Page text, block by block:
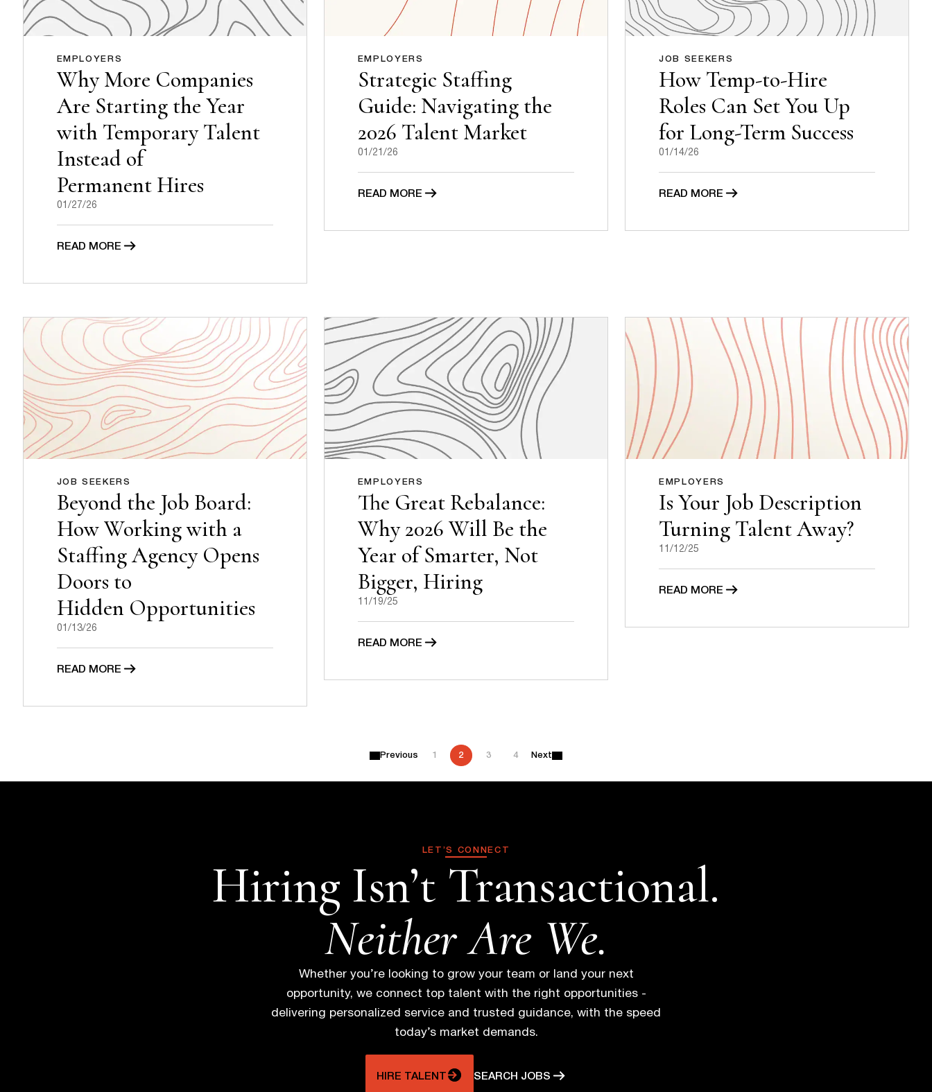
EMPLOYERS
Why More Companies
Are Starting the Year
with Temporary Talent
Instead of
Permanent Hires
01/27/26
READ MORE
EMPLOYERS
Strategic Staffing
Guide: Navigating the
2026 Talent Market
01/21/26
READ MORE
JOB SEEKERS
How Temp-to-Hire
Roles Can Set You Up
for Long-Term Success
01/14/26
READ MORE
JOB SEEKERS
Beyond the Job Board:
How Working with a
Staffing Agency Opens
Doors to
Hidden Opportunities
01/13/26
READ MORE
EMPLOYERS
The Great Rebalance:
Why 2026 Will Be the
Year of Smarter, Not
Bigger, Hiring
11/19/25
READ MORE
EMPLOYERS
Is Your Job Description
Turning Talent Away?
11/12/25
READ MORE
P
s
t
n
a
v
Previous 2 3 4 Next
LET’S CONNECT
Hiring Isn’t Transactional.
Neither Are We.
Whether you’re looking to grow your team or land your next
opportunity, we connect top talent with the right opportunities -
delivering personalized service and trusted guidance, with the speed
today’s market demands.
HIRE TALENT SEARCH JOBS